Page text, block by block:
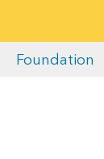
Foundation